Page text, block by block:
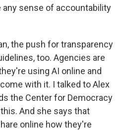
any sense of accountability
the push for transparency
too. Agencies are
using AI online and
with it. I talked to Alex
the Center for Democracy
And she says that
online how they're